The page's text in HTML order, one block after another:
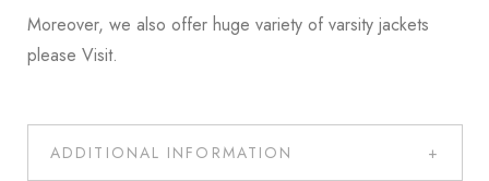
Moreover, we also offer huge variety of varsity jackets
please Visit.
ADDITIONAL INFORMATION